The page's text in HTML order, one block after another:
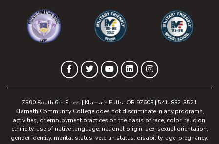
Facebook
(opens in new tab)
Twitter
(opens in new tab)
YouTube
(opens in new tab)
LinkedIn
(opens in new tab)
Instagram
(opens in new tab)
7390 South 6th Street | Klamath Falls, OR 97603 | 541-882-3521
Klamath Community College does not discriminate in any programs,
activities, or employment practices on the basis of race, color, religion,
ethnicity, use of native language, national origin, sex, sexual orientation,
gender identity, marital status, veteran status, disability, age, pregnancy,